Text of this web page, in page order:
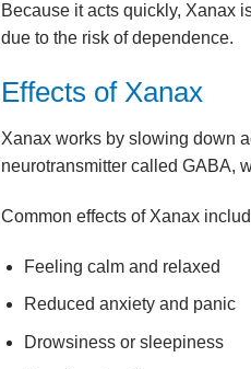
Because it acts quickly, Xanax
due to the risk of dependence.
Effects of Xanax
Xanax works by slowing down
neurotransmitter called GABA,
Common effects of Xanax
Feeling calm and relaxed
Reduced anxiety and panic
Drowsiness or sleepiness